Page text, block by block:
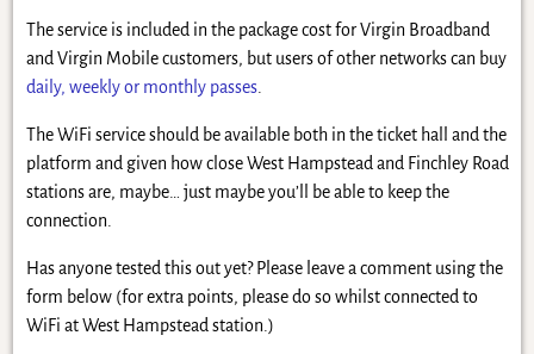
The service is included in the package cost for Virgin Broadband
and Virgin Mobile customers, but users of other networks can buy
daily, weekly or monthly passes.
The WiFi service should be available both in the ticket hall and the
platform and given how close West Hampstead and Finchley Road
stations are, maybe… just maybe you’ll be able to keep the
connection.
Has anyone tested this out yet? Please leave a comment using the
form below (for extra points, please do so whilst connected to
WiFi at West Hampstead station.)